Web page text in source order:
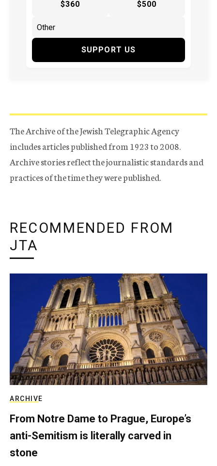
$360 $500
SUPPORT US
The Archive of the Jewish Telegraphic Agency
includes articles published from 1923 to 2008.
Archive stories reflect the journalistic standards and
practices of the time they were published.
RECOMMENDED FROM
JTA
ARCHIVE
From Notre Dame to Prague, Europe’s
anti-Semitism is literally carved in
stone